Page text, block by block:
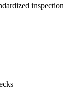
inspection